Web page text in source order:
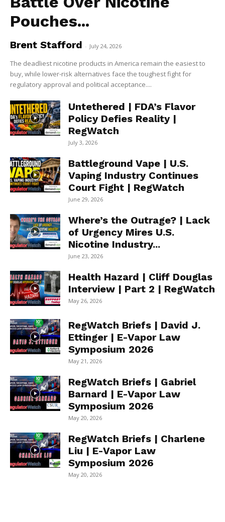
Pouches...
Brent Stafford - July 24, 2026
The deadliest nicotine products in America remain the easiest to
buy, while lower-risk alternatives face the toughest fight for
regulatory approval and political acceptance....
Untethered | FDA’s Flavor
Policy Defies Reality |
RegWatch
July 3, 2026
Battleground Vape | U.S.
Vaping Industry Continues
Court Fight | RegWatch
June 29, 2026
Where’s the Outrage? | Lack
of Urgency Mires U.S.
Nicotine Industry...
June 23, 2026
Health Hazard | Cliff Douglas
Interview | Part 2 | RegWatch
May 26, 2026
RegWatch Briefs | David J.
Ettinger | E-Vapor Law
Symposium 2026
May 21, 2026
RegWatch Briefs | Gabriel
Barnard | E-Vapor Law
Symposium 2026
May 20, 2026
RegWatch Briefs | Charlene
Liu | E-Vapor Law
Symposium 2026
May 20, 2026